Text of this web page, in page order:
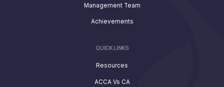
Management Team
Achievements
QUICK LINKS
Resources
ACCA Vs CA